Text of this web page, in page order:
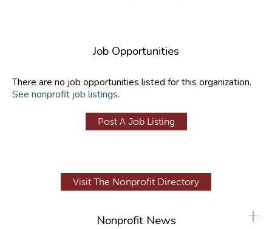
Job Opportunities
There are no job opportunities listed for this organization.
See nonprofit job listings.
Post A Job Listing
Visit The Nonprofit Directory
Nonprofit News +